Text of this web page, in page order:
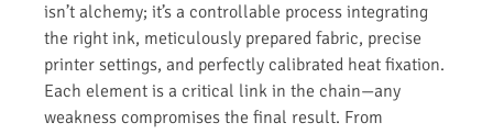
isn’t alchemy; it’s a controllable process integrating
the right ink, meticulously prepared fabric, precise
printer settings, and perfectly calibrated heat fixation.
Each element is a critical link in the chain—any
weakness compromises the final result. From